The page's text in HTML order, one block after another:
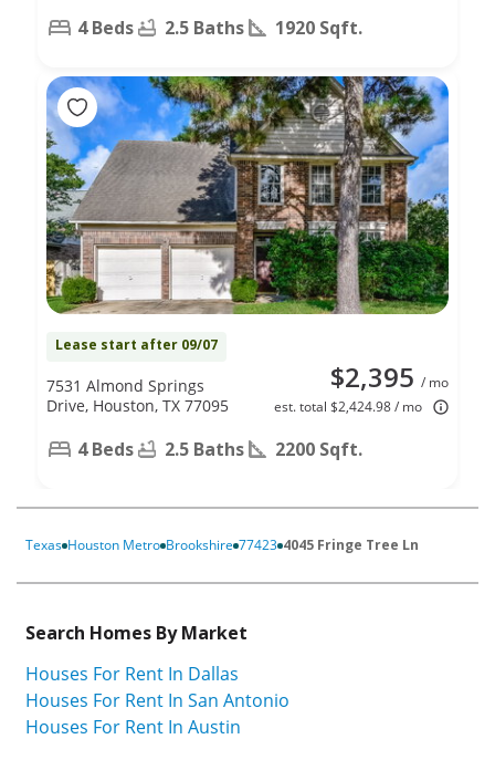
4 Beds 2.5 Baths 1920 Sqft.
Lease start after 09/07
$2,395 / mo
est. total $2,424.98 / mo
7531 Almond Springs
Drive, Houston, TX 77095
4 Beds 2.5 Baths 2200 Sqft.
Texas Houston Metro Brookshire 77423 4045 Fringe Tree Ln
Search Homes By Market
Houses For Rent In Dallas
Houses For Rent In San Antonio
Houses For Rent In Austin